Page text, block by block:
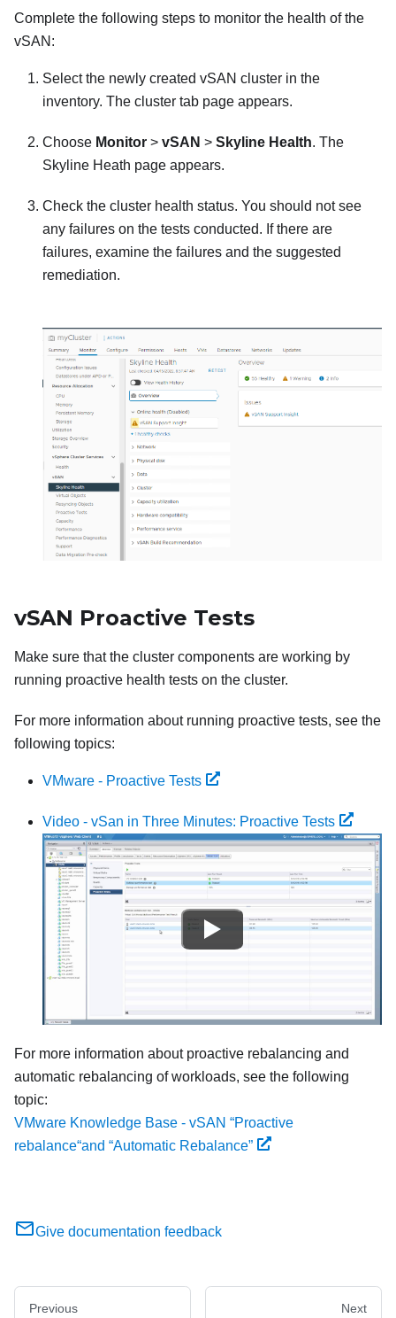
Complete the following steps to monitor the health of the
vSAN:
Select the newly created vSAN cluster in the
inventory. The cluster tab page appears.
Choose Monitor > vSAN > Skyline Health. The
Skyline Heath page appears.
Check the cluster health status. You should not see
any failures on the tests conducted. If there are
failures, examine the failures and the suggested
remediation.
vSAN Proactive Tests
Make sure that the cluster components are working by
running proactive health tests on the cluster.
For more information about running proactive tests, see the
following topics:
VMware - Proactive Tests
Video - vSan in Three Minutes: Proactive Tests
For more information about proactive rebalancing and
automatic rebalancing of workloads, see the following
topic:
VMware Knowledge Base - vSAN “Proactive
rebalance“and “Automatic Rebalance”
Give documentation feedback
Previous Next